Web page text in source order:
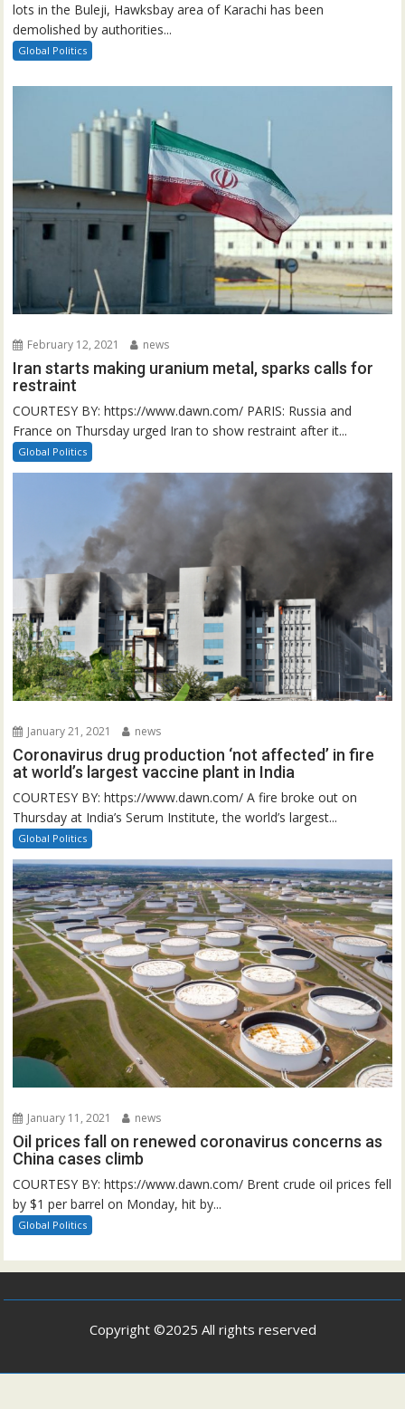
lots in the Buleji, Hawksbay area of Karachi has been
demolished by authorities...
Global Politics
February 12, 2021 news
Iran starts making uranium metal, sparks calls for
restraint
COURTESY BY: https://www.dawn.com/ PARIS: Russia and
France on Thursday urged Iran to show restraint after it...
Global Politics
January 21, 2021 news
Coronavirus drug production ‘not affected’ in fire
at world’s largest vaccine plant in India
COURTESY BY: https://www.dawn.com/ A fire broke out on
Thursday at India’s Serum Institute, the world’s largest...
Global Politics
January 11, 2021 news
Oil prices fall on renewed coronavirus concerns as
China cases climb
COURTESY BY: https://www.dawn.com/ Brent crude oil prices fell
by $1 per barrel on Monday, hit by...
Global Politics
Copyright ©2025 All rights reserved